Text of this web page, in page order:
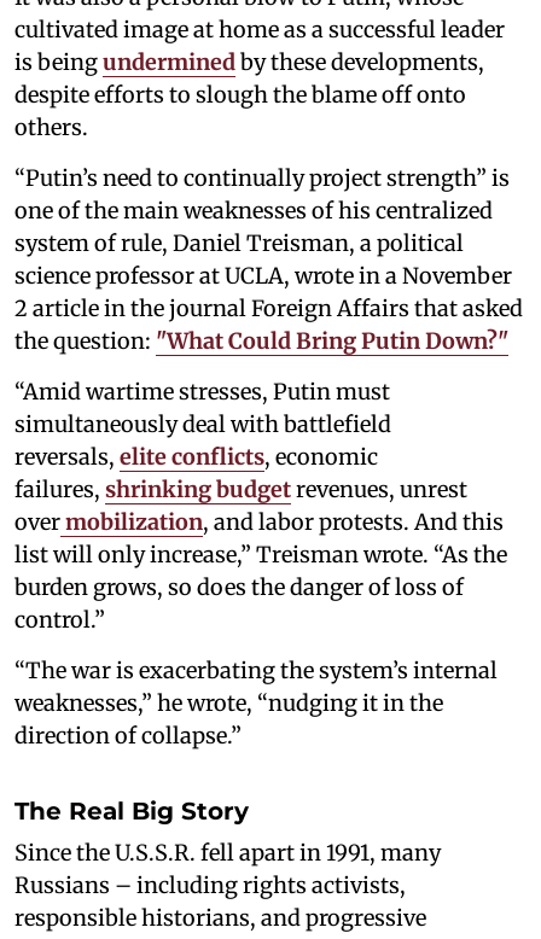
cultivated image at home as a successful leader
is beingundermined by these developments,
despite efforts to slough the blame off onto
others.
“Putin’s need to continually project strength” is
one of the main weaknesses of his centralized
system of rule, Daniel Treisman, a political
science professor at UCLA, wrote in a November
2 article in the journal Foreign Affairs that asked
the question: "What Could Bring Putin Down?"
“Amid wartime stresses, Putin must
simultaneously deal with battlefield
reversals, elite conflicts, economic
failures, shrinking budgetrevenues, unrest
overmobilization, and labor protests. And this
list will only increase,” Treisman wrote. “As the
burden grows, so does the danger of loss of
control.”
“The war is exacerbating the system’s internal
weaknesses,” he wrote, “nudging it in the
direction of collapse.”
The Real Big Story
Since the U.S.S.R. fell apart in 1991, many
Russians – including rights activists,
responsible historians, and progressive